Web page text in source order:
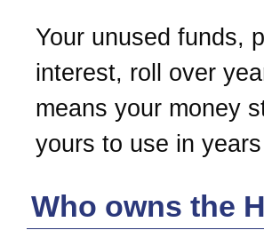
Your unused funds,
interest, roll over
means your money
yours to use in
Who owns the